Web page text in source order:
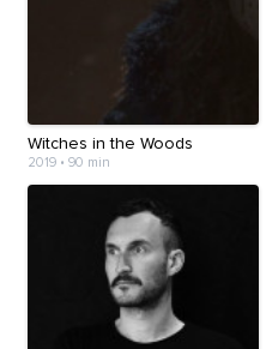
Witches in the Woods
2019 • 90 min